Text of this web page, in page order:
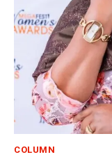
COLUMN